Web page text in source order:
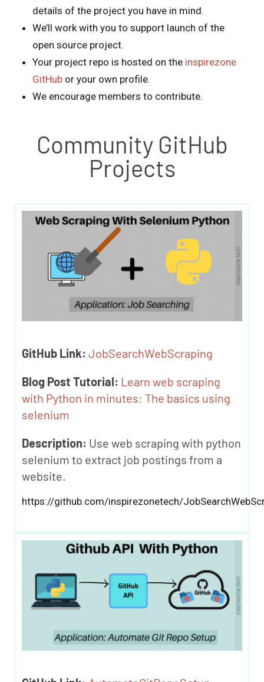
details of the project you have in mind.
We’ll work with you to support launch of the
open source project.
Your project repo is hosted on the inspirezone
GitHub or your own profile.
We encourage members to contribute.
Community GitHub
Projects
GitHub Link: JobSearchWebScraping
Blog Post Tutorial: Learn web scraping
with Python in minutes: The basics using
selenium
Description: Use web scraping with python
selenium to extract job postings from a
website.
https://github.com/inspirezonetech/